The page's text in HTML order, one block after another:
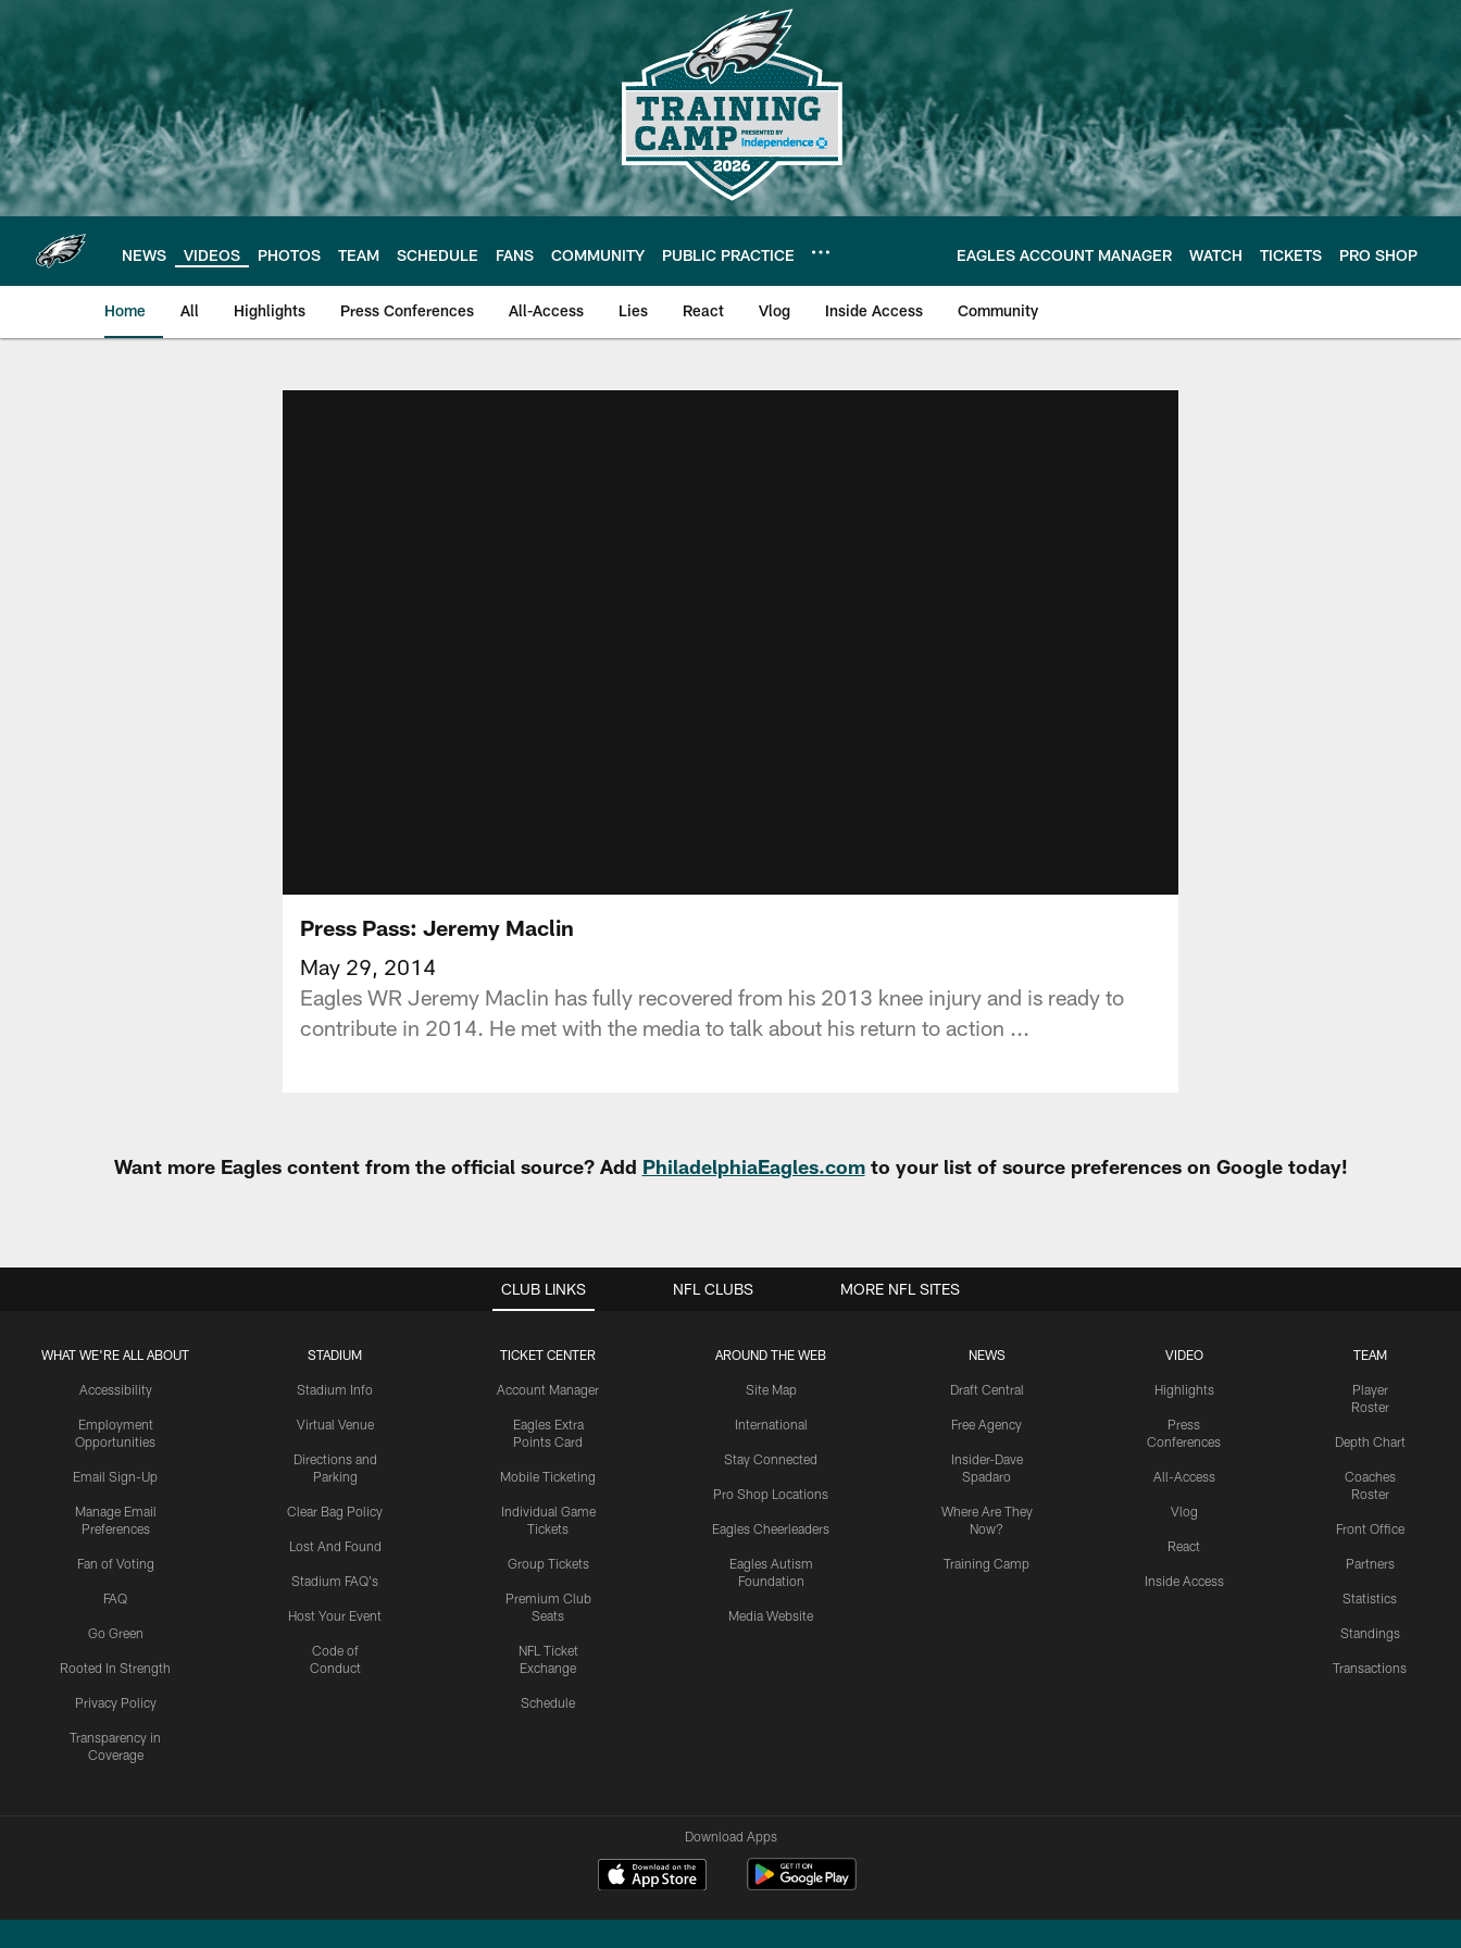
main
content
NEWS VIDEOS PHOTOS TEAM SCHEDULE FANS COMMUNITY PUBLIC PRACTICE EAGLES ACCOUNT MANAGER WATCH TICKETS PRO SHOP
Home All Highlights Press Conferences All-Access Lies React Vlog Inside Access Community
Press Pass: Jeremy Maclin
May 29, 2014
Eagles WR Jeremy Maclin has fully recovered from his 2013 knee injury and is ready to
contribute in 2014. He met with the media to talk about his return to action ...
Want more Eagles content from the official source? Add PhiladelphiaEagles.comto your list of source preferences on Google today!
CLUB LINKS
WHAT WE'RE ALL ABOUT
Accessibility
Employment
Opportunities
Email Sign-Up
Manage Email
Preferences
Fan of Voting
FAQ
Go Green
Rooted In Strength
Privacy Policy
Transparency in
Coverage
STADIUM
Stadium Info
Virtual Venue
Directions and
Parking
Clear Bag Policy
Lost And Found
Stadium FAQ's
Host Your Event
Code of
Conduct
TICKET CENTER
Account Manager
Eagles Extra
Points Card
Mobile Ticketing
Individual Game
Tickets
Group Tickets
Premium Club
Seats
NFL Ticket
Exchange
Schedule
AROUND THE WEB
Site Map
International
Stay Connected
Pro Shop Locations
Eagles Cheerleaders
Eagles Autism
Foundation
Media Website
NEWS
Draft Central
Free Agency
Insider-Dave
Spadaro
Where Are They
Now?
Training Camp
VIDEO
Highlights
Press
Conferences
All-Access
Vlog
React
Inside Access
TEAM
Player
Roster
Depth Chart
Coaches
Roster
Front Office
Partners
Statistics
Standings
Transactions
NFL CLUBS MORE NFL SITES
Download Apps